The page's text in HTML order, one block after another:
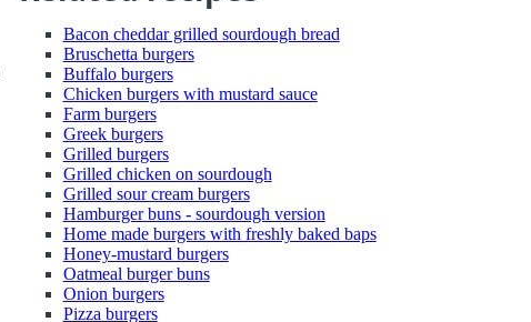
Bacon cheddar grilled sourdough bread
Bruschetta burgers
Buffalo burgers
Chicken burgers with mustard sauce
Farm burgers
Greek burgers
Grilled burgers
Grilled chicken on sourdough
Grilled sour cream burgers
Hamburger buns - sourdough version
Home made burgers with freshly baked baps
Honey-mustard burgers
Oatmeal burger buns
Onion burgers
Pizza burgers